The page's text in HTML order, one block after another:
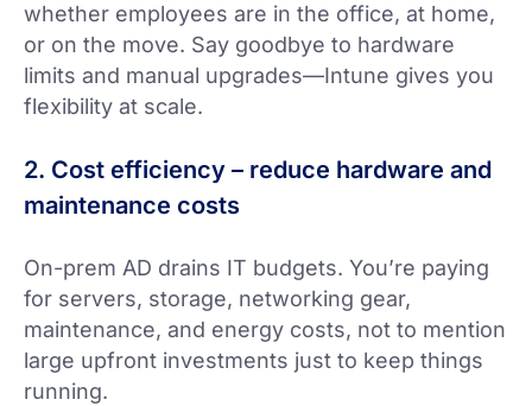
whether employees are in the office, at home,
or on the move. Say goodbye to hardware
limits and manual upgrades—Intune gives you
flexibility at scale.
2. Cost efficiency – reduce hardware and
maintenance costs
On-prem AD drains IT budgets. You’re paying
for servers, storage, networking gear,
maintenance, and energy costs, not to mention
large upfront investments just to keep things
running.